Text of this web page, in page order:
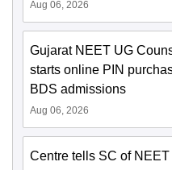
Aug 06, 2026
Gujarat NEET UG
starts online PIN
BDS admissions
Aug 06, 2026
Centre tells SC of